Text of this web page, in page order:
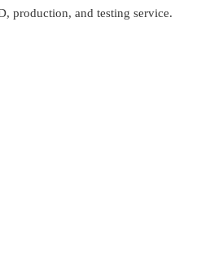
production, and testing service.